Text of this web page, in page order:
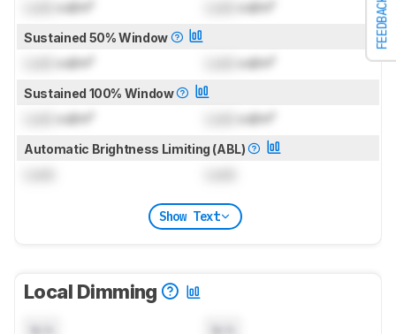
FEEDBACK
cd/m² cd/m²
Sustained 50% Window
cd/m² cd/m²
Sustained 100% Window
cd/m² cd/m²
Automatic Brightness Limiting (ABL)
Show Text
Local Dimming